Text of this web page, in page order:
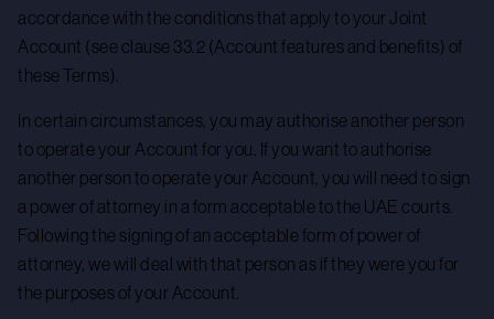
accordance with the conditions that apply to your Joint
Account (see clause 33.2 (Account features and benefits) of
these Terms).
In certain circumstances, you may authorise another person
to operate your Account for you. If you want to authorise
another person to operate your Account, you will need to sign
a power of attorney in a form acceptable to the UAE courts.
Following the signing of an acceptable form of power of
attorney, we will deal with that person as if they were you for
the purposes of your Account.